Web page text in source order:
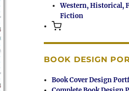
Western, Historical,
Fiction
BOOK DESIGN
Book Cover Design